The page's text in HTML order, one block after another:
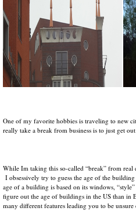
One of my favorite hobbies is traveling to new
really take a break from business is to just get
While Im taking this so-called “break” from real
I obsessively try to guess the age of the
age of a building is based on its windows,
figure out the age of buildings in the US than in
many different features leading you to be unsure